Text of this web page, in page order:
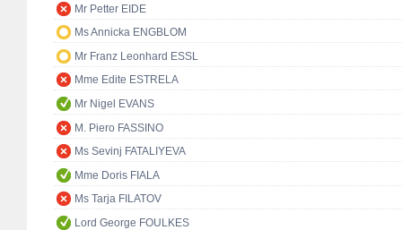
Mr Petter EIDE
Ms Annicka ENGBLOM
Mr Franz Leonhard ESSL
Mme Edite ESTRELA
Mr Nigel EVANS
M. Piero FASSINO
Ms Sevinj FATALIYEVA
Mme Doris FIALA
Ms Tarja FILATOV
Lord George FOULKES